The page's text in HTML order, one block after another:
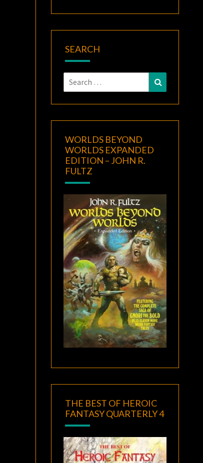
SEARCH
Search
for:
Search
WORLDS BEYOND
WORLDS EXPANDED
EDITION – JOHN R.
FULTZ
THE BEST OF HEROIC
FANTASY QUARTERLY 4